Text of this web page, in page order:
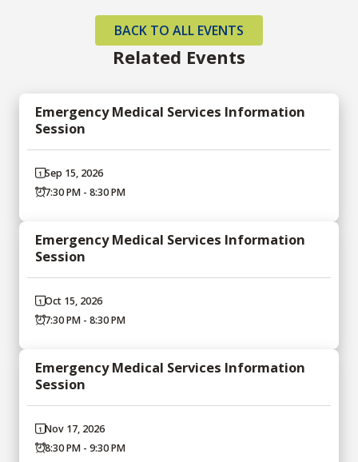
Related Events
BACK TO ALL EVENTS
Emergency Medical Services Information
Session
Sep 15, 2026
7:30 PM - 8:30 PM
Emergency Medical Services Information
Session
Oct 15, 2026
7:30 PM - 8:30 PM
Emergency Medical Services Information
Session
Nov 17, 2026
8:30 PM - 9:30 PM